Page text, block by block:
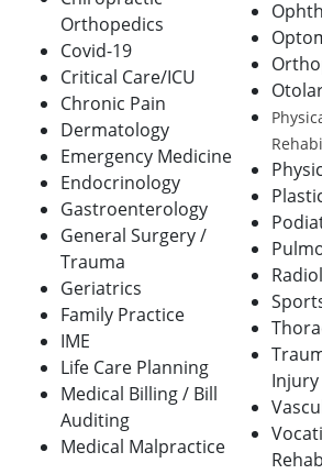
Orthopedics
Covid-19
Critical Care/ICU
Chronic Pain
Dermatology
Emergency Medicine
Endocrinology
Gastroenterology
General Surgery /
Trauma
Geriatrics
Family Practice
IME
Life Care Planning
Medical Billing / Bill
Auditing
Medical Malpractice
Injury